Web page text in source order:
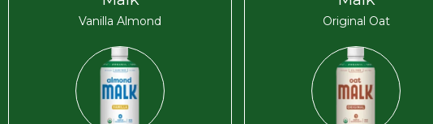
Vanilla Almond Original Oat